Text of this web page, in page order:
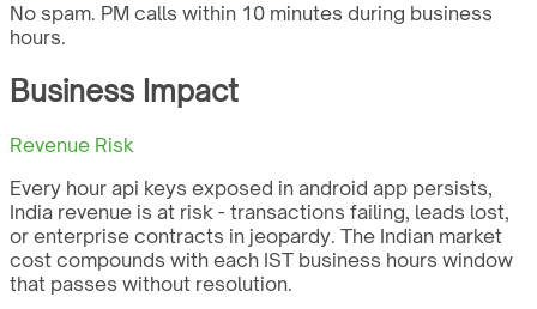
No spam. PM calls within 10 minutes during business
hours.
Business Impact
Revenue Risk
Every hour api keys exposed in android app persists,
India revenue is at risk - transactions failing, leads lost,
or enterprise contracts in jeopardy. The Indian market
cost compounds with each IST business hours window
that passes without resolution.